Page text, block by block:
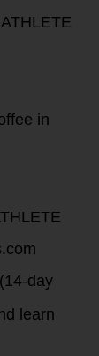
in
day
learn